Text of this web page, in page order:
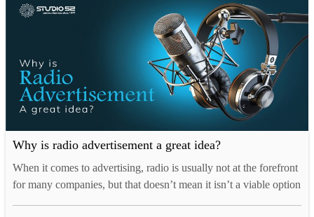
Why is radio advertisement a great idea?
When it comes to advertising, radio is usually not at the forefront
for many companies, but that doesn’t mean it isn’t a viable option